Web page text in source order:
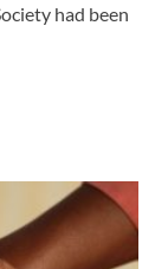
had been